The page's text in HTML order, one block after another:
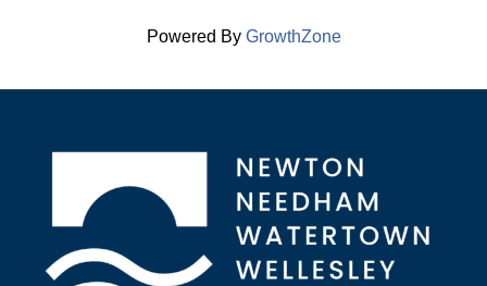
Powered By GrowthZone